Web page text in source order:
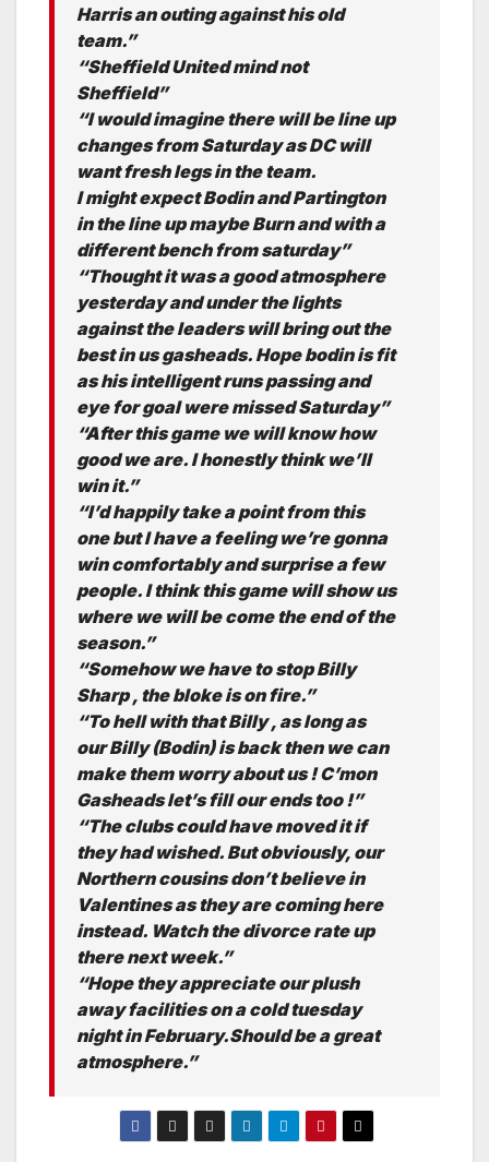
Harris an outing against his old
team.”
“Sheffield United mind not
Sheffield”
“I would imagine there will be line up
changes from Saturday as DC will
want fresh legs in the team.
I might expect Bodin and Partington
in the line up maybe Burn and with a
different bench from saturday”
“Thought it was a good atmosphere
yesterday and under the lights
against the leaders will bring out the
best in us gasheads. Hope bodin is fit
as his intelligent runs passing and
eye for goal were missed Saturday”
“After this game we will know how
good we are. I honestly think we’ll
win it.”
“I’d happily take a point from this
one but I have a feeling we’re gonna
win comfortably and surprise a few
people. I think this game will show us
where we will be come the end of the
season.”
“Somehow we have to stop Billy
Sharp , the bloke is on fire.”
“To hell with that Billy , as long as
our Billy (Bodin) is back then we can
make them worry about us ! C’mon
Gasheads let’s fill our ends too !”
“The clubs could have moved it if
they had wished. But obviously, our
Northern cousins don’t believe in
Valentines as they are coming here
instead. Watch the divorce rate up
there next week.”
“Hope they appreciate our plush
away facilities on a cold tuesday
night in February.Should be a great
atmosphere.”